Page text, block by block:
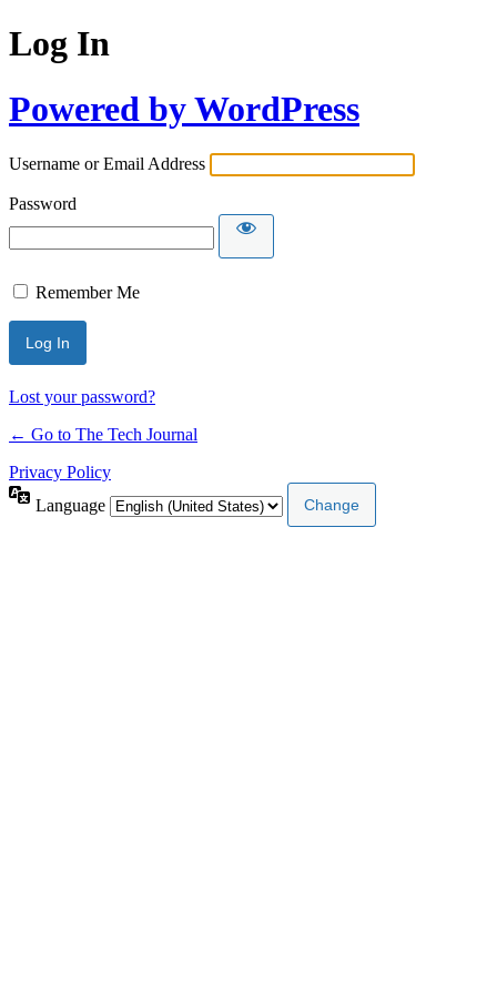
Log In
Powered by WordPress
Username or Email Address
Password
Remember Me
Lost your password?
← Go to The Tech Journal
Privacy Policy
Language